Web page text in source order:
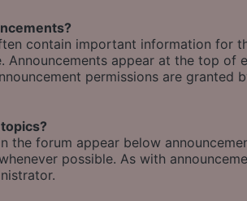
contain important information for
Announcements appear at the top
permissions are granted
the forum appear below
possible. As with